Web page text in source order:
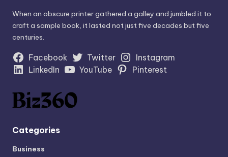
When an obscure printer gathered a galley and jumbled it to
craft a sample book, it lasted not just five decades but five
centuries.
Facebook Twitter
Instagram
LinkedIn
YouTube Pinterest
Categories
Business